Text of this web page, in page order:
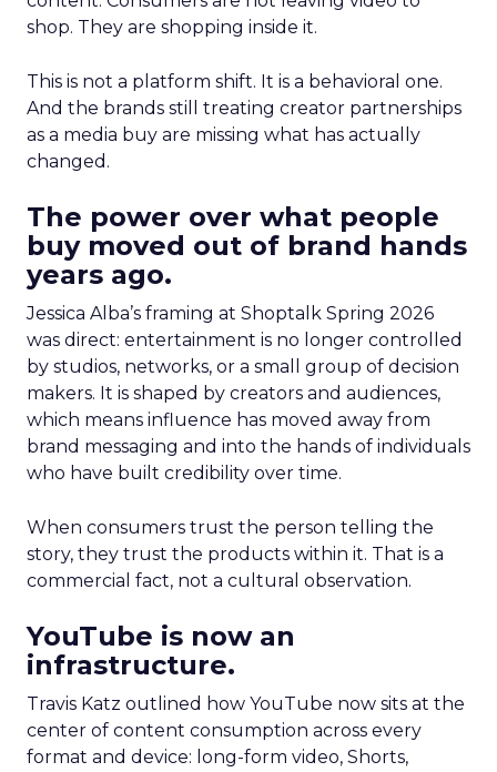
shop. They are shopping inside it.
This is not a platform shift. It is a behavioral one.
And the brands still treating creator partnerships
as a media buy are missing what has actually
changed.
The power over what people
buy moved out of brand hands
years ago.
Jessica Alba’s framing at Shoptalk Spring 2026
was direct: entertainment is no longer controlled
by studios, networks, or a small group of decision
makers. It is shaped by creators and audiences,
which means influence has moved away from
brand messaging and into the hands of individuals
who have built credibility over time.
When consumers trust the person telling the
story, they trust the products within it. That is a
commercial fact, not a cultural observation.
YouTube is now an
infrastructure.
Travis Katz outlined how YouTube now sits at the
center of content consumption across every
format and device: long-form video, Shorts,